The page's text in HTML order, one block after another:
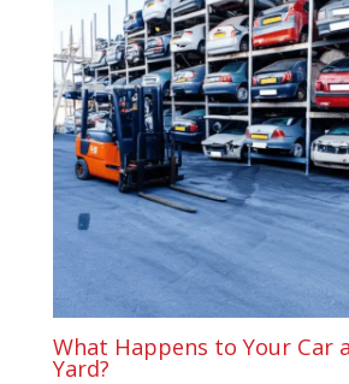
What Happens to Your Car
Yard?